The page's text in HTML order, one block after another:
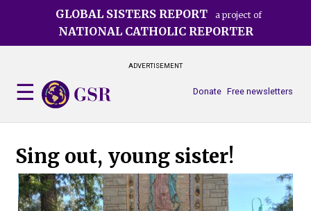
GLOBAL SISTERS REPORT a project of
NATIONAL CATHOLIC REPORTER
ADVERTISEMENT
Free newsletters
Donate
Sing out, young sister!